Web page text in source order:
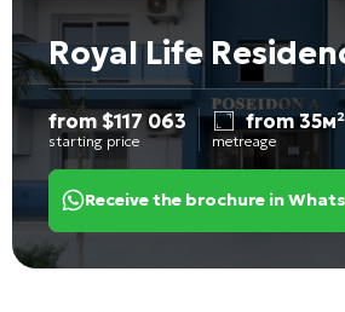
Royal Life
from $117 063
starting price
from 35м²
metreage
Receive the brochure in